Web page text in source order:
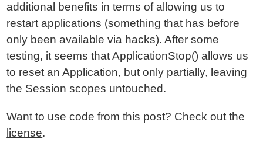
additional benefits in terms of allowing us to
restart applications (something that has before
only been available via hacks). After some
testing, it seems that ApplicationStop() allows us
to reset an Application, but only partially, leaving
the Session scopes untouched.
Want to use code from this post? Check out the
license.